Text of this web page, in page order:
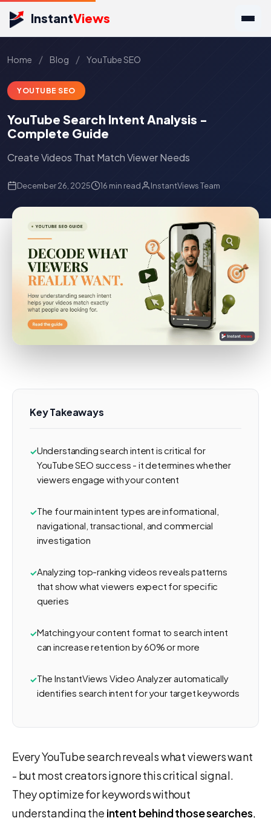
InstantViews
Home / Blog / YouTube SEO
YOUTUBE SEO
YouTube Search Intent Analysis -
Complete Guide
Create Videos That Match Viewer Needs
December 26, 2025 16 min read InstantViews Team
Key Takeaways
Understanding search intent is critical for
YouTube SEO success - it determines whether
viewers engage with your content
The four main intent types are informational,
navigational, transactional, and commercial
investigation
Analyzing top-ranking videos reveals patterns
that show what viewers expect for specific
queries
Matching your content format to search intent
can increase retention by 60% or more
The InstantViews Video Analyzer automatically
identifies search intent for your target keywords
Every YouTube search reveals what viewers want
- but most creators ignore this critical signal.
They optimize for keywords without
understanding the intent behind those searches,